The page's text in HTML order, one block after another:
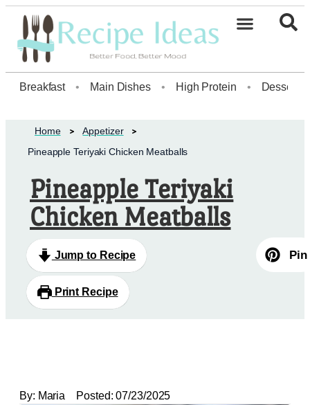
Breakfast • Main Dishes • High Protein • Dessert
Home
Appetizer
Pineapple Teriyaki Chicken Meatballs
Pineapple Teriyaki
Chicken Meatballs
Jump to Recipe
Print Recipe
Pin
By: Maria Posted: 07/23/2025